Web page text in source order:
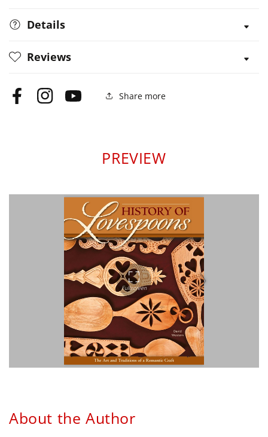
Details
Reviews
FacebookInstagramYouTube Share more
PREVIEW
About the Author